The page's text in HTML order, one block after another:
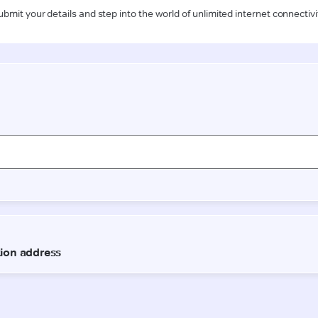
your details and step into the world of unlimited internet